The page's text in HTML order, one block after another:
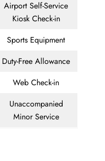
Airport Self-Service
Kiosk Check-in
Sports Equipment
Duty-Free Allowance
Web Check-in
Unaccompanied
Minor Service